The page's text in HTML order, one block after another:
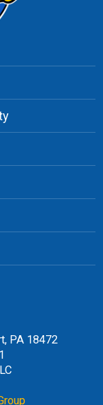
PA 18472